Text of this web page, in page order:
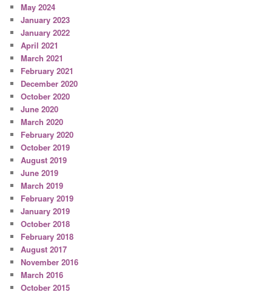
May 2024
January 2023
January 2022
April 2021
March 2021
February 2021
December 2020
October 2020
June 2020
March 2020
February 2020
October 2019
August 2019
June 2019
March 2019
February 2019
January 2019
October 2018
February 2018
August 2017
November 2016
March 2016
October 2015